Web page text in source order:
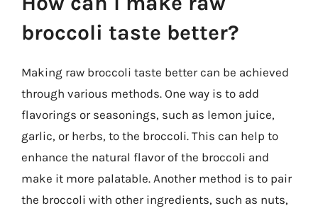
broccoli taste better?
Making raw broccoli taste better can be achieved
through various methods. One way is to add
flavorings or seasonings, such as lemon juice,
garlic, or herbs, to the broccoli. This can help to
enhance the natural flavor of the broccoli and
make it more palatable. Another method is to pair
the broccoli with other ingredients, such as nuts,